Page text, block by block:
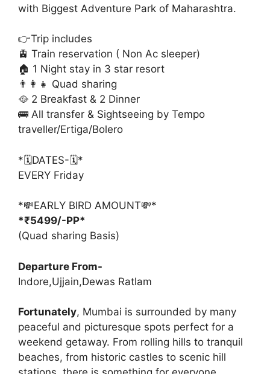
with Biggest Adventure Park of Maharashtra.
👉Trip includes
🚊 Train reservation ( Non Ac sleeper)
🏠 1 Night stay in 3 star resort
👨‍👩‍👧 Quad sharing
🥘 2 Breakfast & 2 Dinner
🚌 All transfer & Sightseeing by Tempo
traveller/Ertiga/Bolero
*🗓️DATES-🗓️*
EVERY Friday
*💸EARLY BIRD AMOUNT💸*
*₹5499/-PP*
(Quad sharing Basis)
Departure From-
Indore,Ujjain,Dewas Ratlam
Fortunately, Mumbai is surrounded by many
peaceful and picturesque spots perfect for a
weekend getaway. From rolling hills to tranquil
beaches, from historic castles to scenic hill